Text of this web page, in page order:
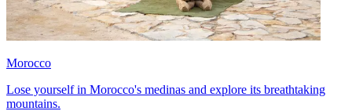
Morocco
Lose yourself in Morocco's medinas and explore its breathtaking
mountains.